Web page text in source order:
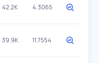
42.2K 4.3065
39.9K 11.7554